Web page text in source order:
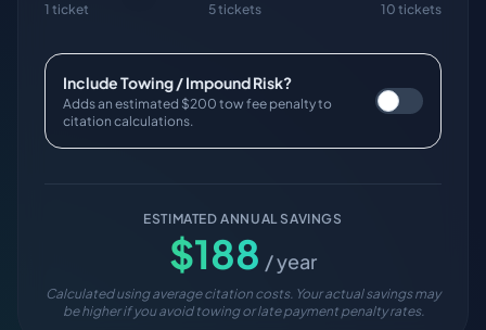
1 ticket 5 tickets 10 tickets
Include Towing / Impound Risk?
Adds an estimated $200 tow fee penalty to
citation calculations.
ESTIMATED ANNUAL SAVINGS
$188 / year
Calculated using average citation costs. Your actual savings may
be higher if you avoid towing or late payment penalty rates.